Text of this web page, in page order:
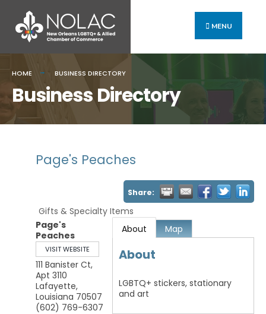
MENU
HOME BUSINESS DIRECTORY
Business Directory
Page's Peaches
Share:
Gifts & Specialty Items
Page's
Peaches
VISIT WEBSITE
111 Banister Ct,
Apt 3110
Lafayette,
Louisiana 70507
(602) 769-6307
About Map
About
LGBTQ+ stickers, stationary
and art